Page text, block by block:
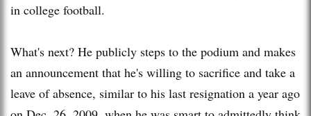
in college football.
What's next? He publicly steps to the podium and makes
an announcement that he's willing to sacrifice and take a
leave of absence, similar to his last resignation a year ago